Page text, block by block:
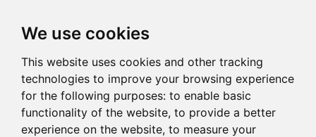
We use cookies
This website uses cookies and other tracking
technologies to improve your browsing experience
for the following purposes: to enable basic
functionality of the website, to provide a better
experience on the website, to measure your